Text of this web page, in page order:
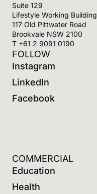
Suite 129
Lifestyle Working Building
117 Old Pittwater Road
Brookvale NSW 2100
T +61 2 9091 0190
FOLLOW
Instagram
LinkedIn
Facebook
COMMERCIAL
Education
Health